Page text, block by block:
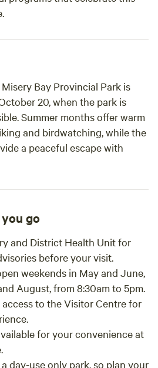
Bay Provincial Park is
20, when the park is
Summer months offer warm
and birdwatching, while the
a peaceful escape with
go
and District Health Unit for
before your visit.
weekends in May and June,
August, from 8:30am to 5pm.
to the Visitor Centre for
for your convenience at
a day-use only park, so plan your